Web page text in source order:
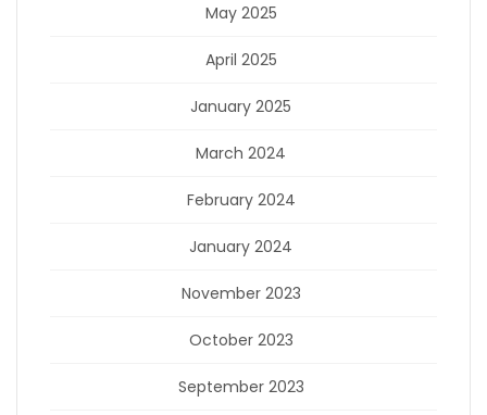
May 2025
April 2025
January 2025
March 2024
February 2024
January 2024
November 2023
October 2023
September 2023